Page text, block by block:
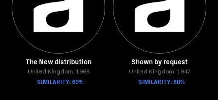
The New distribution
United Kingdom, 1968
SIMILARITY: 69%
Shown by request
United Kingdom, 1947
SIMILARITY: 68%